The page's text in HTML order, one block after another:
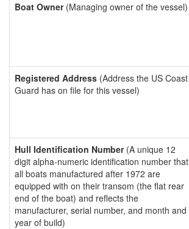
Boat Owner(Managing owner of the vessel)
Registered Address (Address the US Coast
Guard has on file for this vessel)
Hull Identification Number(A unique 12
digit alpha-numeric identification number that
all boats manufactured after 1972 are
equipped with on their transom (the flat rear
end of the boat) and reflects the
manufacturer, serial number, and month and
year of build)